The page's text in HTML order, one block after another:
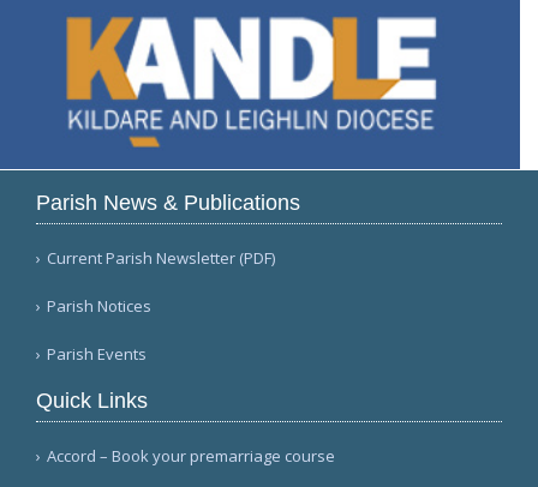
Parish News & Publications
Current Parish Newsletter (PDF)
Parish Notices
Parish Events
Quick Links
Accord – Book your premarriage course